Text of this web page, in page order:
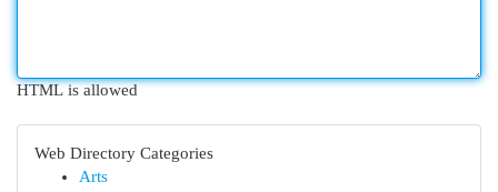
HTML is allowed
Web Directory Categories
Arts